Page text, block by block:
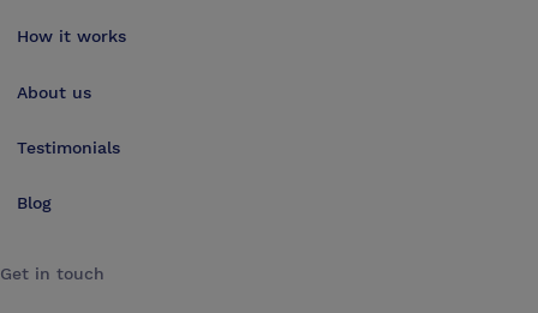
How it works
About us
Testimonials
Blog
Get in touch